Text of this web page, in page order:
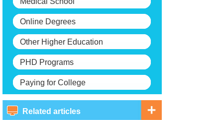
Online Degrees
Other Higher Education
PHD Programs
Paying for College
Related articles